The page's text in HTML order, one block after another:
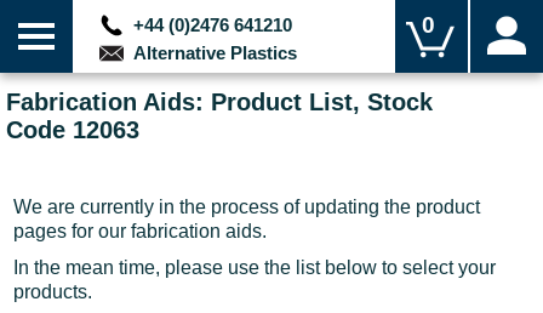
+44 (0)2476 641210
Alternative Plastics
0
Fabrication Aids: Product List, Stock
Code 12063
We are currently in the process of updating the product
pages for our fabrication aids.
In the mean time, please use the list below to select your
products.